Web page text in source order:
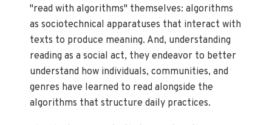
"read with algorithms" themselves: algorithms
as sociotechnical apparatuses that interact with
texts to produce meaning. And, understanding
reading as a social act, they endeavor to better
understand how individuals, communities, and
genres have learned to read alongside the
algorithms that structure daily practices.